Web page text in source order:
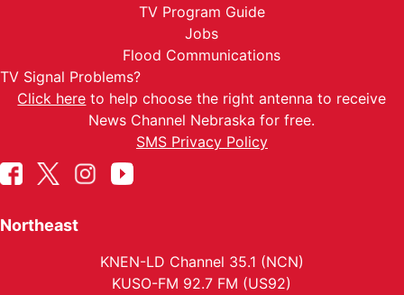
TV Program Guide
Jobs
Flood Communications
TV Signal Problems?
Click here to help choose the right antenna to receive
News Channel Nebraska for free.
SMS Privacy Policy
Northeast
KNEN-LD Channel 35.1 (NCN)
KUSO-FM 92.7 FM (US92)